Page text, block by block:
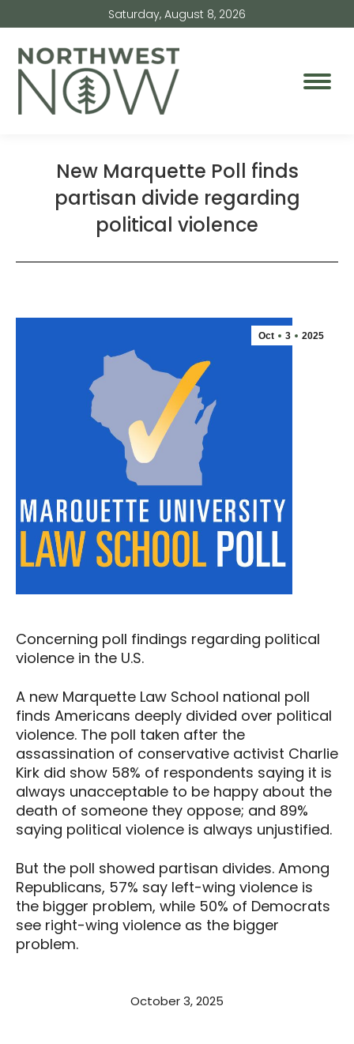
Saturday, August 8, 2026
New Marquette Poll finds
partisan divide regarding
political violence
Oct 3 2025
Concerning poll findings regarding political
violence in the U.S.
A new Marquette Law School national poll
finds Americans deeply divided over political
violence. The poll taken after the
assassination of conservative activist Charlie
Kirk did show 58% of respondents saying it is
always unacceptable to be happy about the
death of someone they oppose; and 89%
saying political violence is always unjustified.
But the poll showed partisan divides. Among
Republicans, 57% say left-wing violence is
the bigger problem, while 50% of Democrats
see right-wing violence as the bigger
problem.
October 3, 2025